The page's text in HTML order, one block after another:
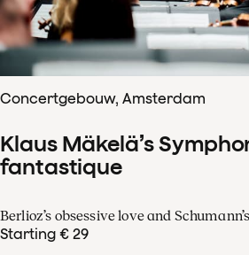
Concertgebouw, Amsterdam
Klaus Mäkelä’s
fantastique
Berlioz’s obsessive love and
Starting € 29